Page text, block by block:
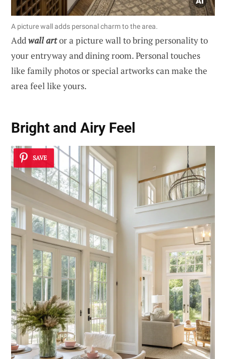
A picture wall adds personal charm to the area.
Addwall artor a picture wall to bring personality to
your entryway and dining room. Personal touches
like family photos or special artworks can make the
area feel like yours.
Bright and Airy Feel
SAVE